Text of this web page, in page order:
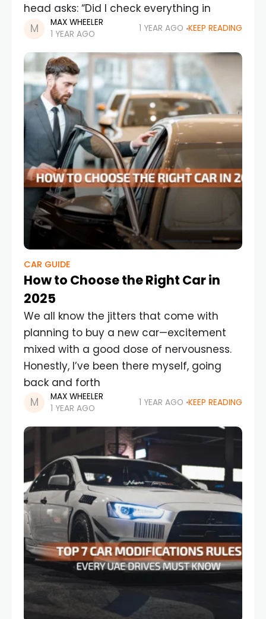
head asks: “Did I check everything in
MAX WHEELER
1 YEAR AGO
1 YEAR AGO KEEP READING
CAR GUIDE
How to Choose the Right Car in
2025
We all know the jitters that come with
planning to buy a new car—excitement
mixed with a good dose of nervousness.
Honestly, I’ve been there myself, going
back and forth
MAX WHEELER
1 YEAR AGO
1 YEAR AGO KEEP READING